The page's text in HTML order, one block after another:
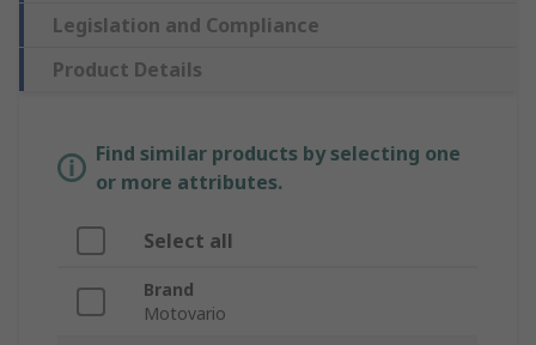
Legislation and Compliance
Product Details
Find similar products by selecting one
or more attributes.
Select all
Brand
Motovario